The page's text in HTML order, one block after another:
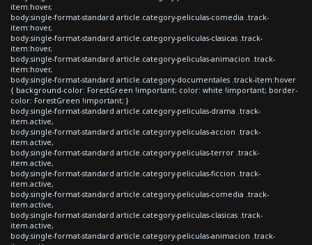
item:hover,
body.single-format-standard article.category-peliculas-comedia .track-
item:hover,
body.single-format-standard article.category-peliculas-clasicas .track-
item:hover,
body.single-format-standard article.category-peliculas-animacion .track-
item:hover,
body.single-format-standard article.category-documentales .track-item:hover
{ background-color: ForestGreen !important; color: white !important; border-
color: ForestGreen !important; }
body.single-format-standard article.category-peliculas-drama .track-
item.active,
body.single-format-standard article.category-peliculas-accion .track-
item.active,
body.single-format-standard article.category-peliculas-terror .track-
item.active,
body.single-format-standard article.category-peliculas-ficcion .track-
item.active,
body.single-format-standard article.category-peliculas-comedia .track-
item.active,
body.single-format-standard article.category-peliculas-clasicas .track-
item.active,
body.single-format-standard article.category-peliculas-animacion .track-